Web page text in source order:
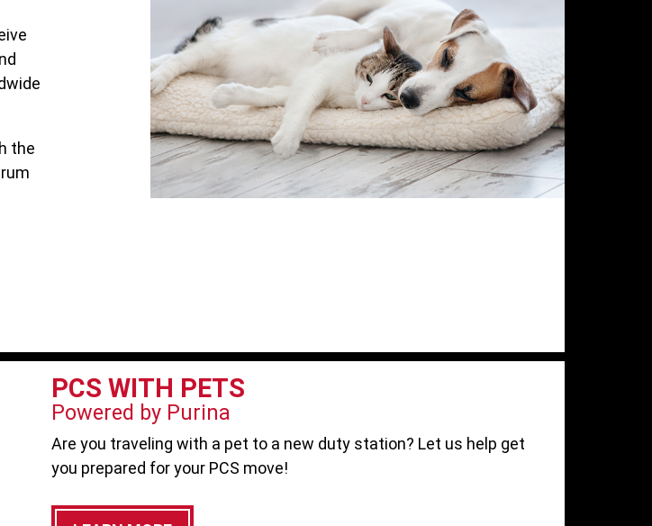
the
PCS WITH PETS
Powered by Purina
Are you traveling with a pet to a new duty station? Let us help get
you prepared for your PCS move!